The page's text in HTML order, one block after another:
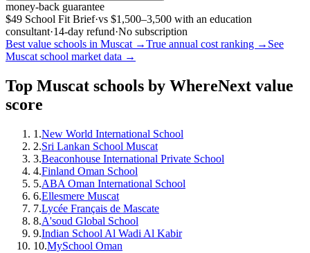
money-back guarantee
$49 School Fit Brief·vs $1,500–3,500 with an education
consultant·14-day refund·No subscription
Best value schools in Muscat →True annual cost ranking → See
Muscat school market data →
Top Muscat schools by WhereNext value
score
1 .New World International School
2.Sri Lankan School Muscat
3.Beaconhouse International Private School
4.Finland Oman School
5.ABA Oman International School
6.Ellesmere Muscat
7.Lycée Français de Mascate
8.A'soud Global School
9.Indian School Al Wadi Al Kabir
10.MySchool Oman